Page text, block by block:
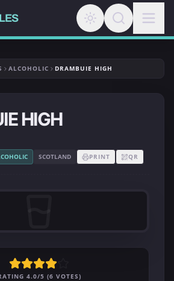
ALCOHOLIC DRAMBUIE HIGH
HIGH
SCOTLAND PRINT QR
4.0/5 (6 VOTES)